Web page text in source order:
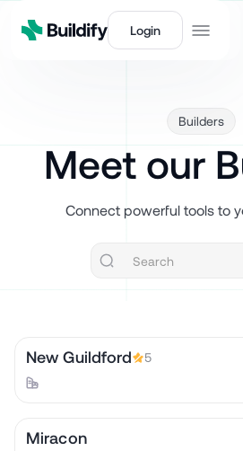
Login
Builders
Meet our
Connect powerful tools to
New Guildford 5
Miracon